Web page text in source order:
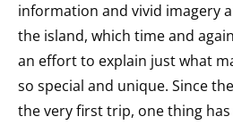
information and vivid imagery
the island, which time and
an effort to explain just what
so special and unique. Since
the very first trip, one thing